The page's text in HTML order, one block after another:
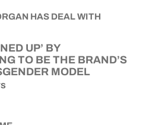
UP’ BY
TO BE THE BRAND’S
MODEL